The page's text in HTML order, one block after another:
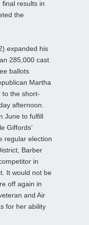
results in
the
expanded his
285,000 cast
ballots
Martha
to the short-
afternoon.
June to fulfill
Giffords’
regular election
Barber
in
It would not be
off again in
and Air
for her ability